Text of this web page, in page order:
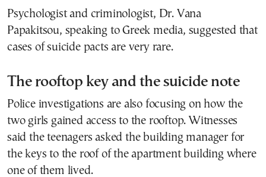
Psychologist and criminologist, Dr. Vana
Papakitsou, speaking to Greek media, suggested that
cases of suicide pacts are very rare.
The rooftop key and the suicide note
Police investigations are also focusing on how the
two girls gained access to the rooftop. Witnesses
said the teenagers asked the building manager for
the keys to the roof of the apartment building where
one of them lived.